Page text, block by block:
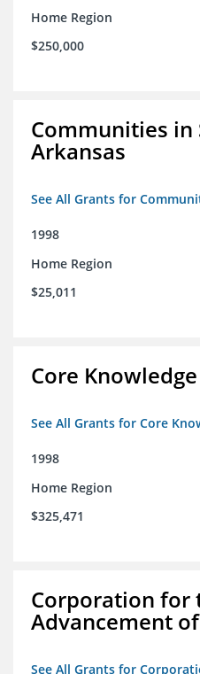
Home Region
$250,000
Communities in
Arkansas
See All Grants for
1998
Home Region
$25,011
Core
See All Grants for Core
1998
Home Region
$325,471
Corporation for
Advancement
See All Grants for